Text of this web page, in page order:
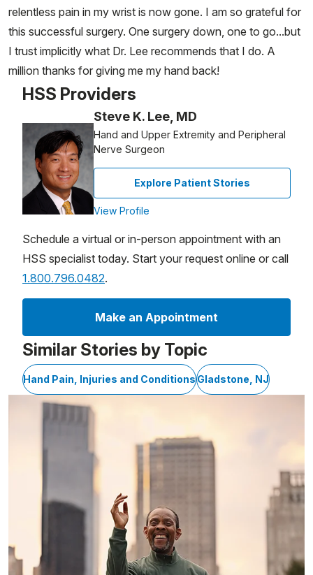
relentless pain in my wrist is now gone. I am so grateful for
this successful surgery. One surgery down, one to go...but
I trust implicitly what Dr. Lee recommends that I do. A
million thanks for giving me my hand back!
HSS Providers
Steve K. Lee, MD
Hand and Upper Extremity and Peripheral
Nerve Surgeon
Explore Patient Stories
View Profile
Schedule a virtual or in-person appointment with an
HSS specialist today. Start your request online or call
1.800.796.0482.
Make an Appointment
Similar Stories by Topic
Hand Pain, Injuries and ConditionsGladstone, NJ